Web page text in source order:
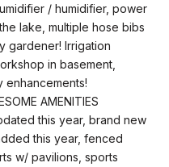
/ humidifier, power
lake, multiple hose bibs
gardener! Irrigation
in basement,
enhancements!
AMENITIES
this year, brand new
this year, fenced
w/ pavilions, sports